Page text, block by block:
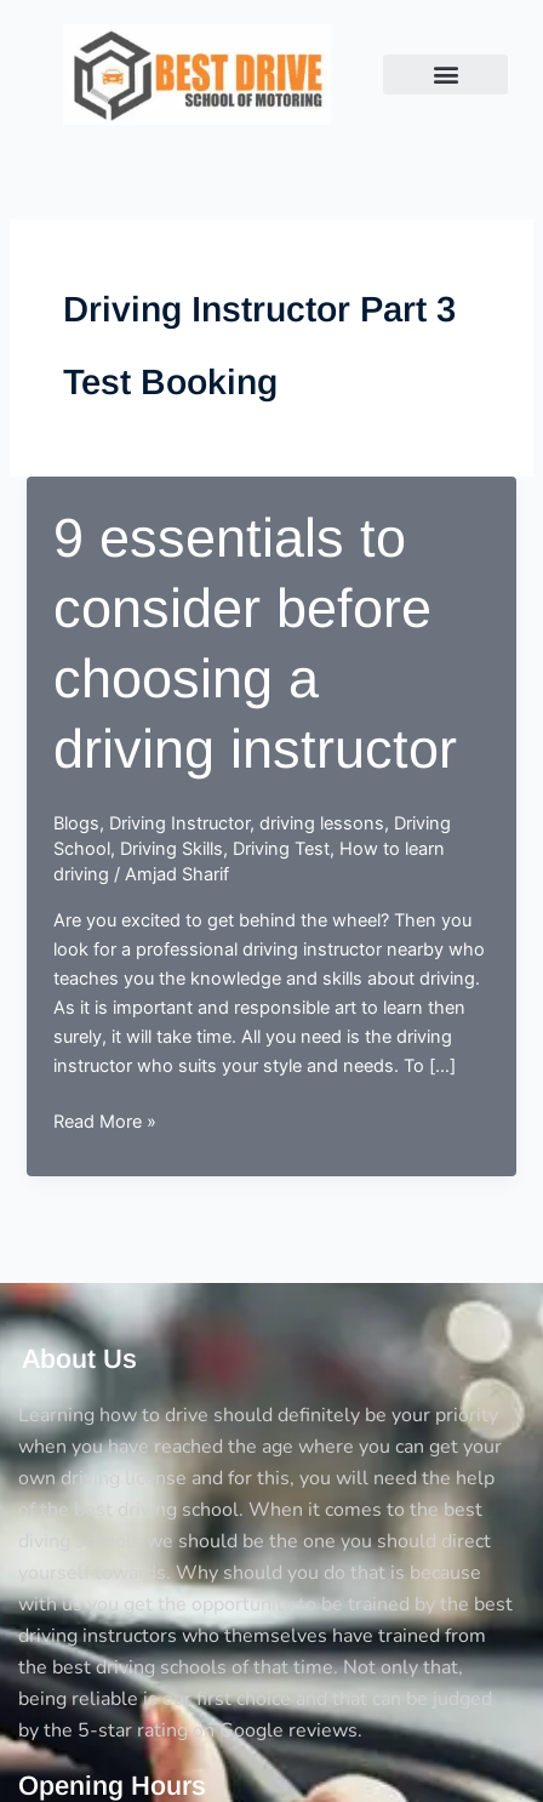
Driving Instructor Part 3
Test Booking
9 essentials to
consider before
choosing a
driving instructor
Blogs, Driving Instructor,driving lessons, Driving
School, Driving Skills, Driving Test, How to learn
driving /Amjad Sharif
Are you excited to get behind the wheel? Then you
look for a professional driving instructor nearby who
teaches you the knowledge and skills about driving.
As it is important and responsible art to learn then
surely, it will take time. All you need is the driving
instructor who suits your style and needs. To […]
9
to
a
driving
instructor
Read More »
About Us
Learning how to drive should definitely be your priority
when you have reached the age where you can get your
own driving license and for this, you will need the help
of the best driving school. When it comes to the best
diving schools we should be the one you should direct
yourself towards. Why should you do that is because
with us you get the opportunity to be trained by the best
driving instructors who themselves have trained from
the best driving schools of that time. Not only that,
being reliable is our first choice and that can be judged
by the 5-star rating on Google reviews.
Opening Hours